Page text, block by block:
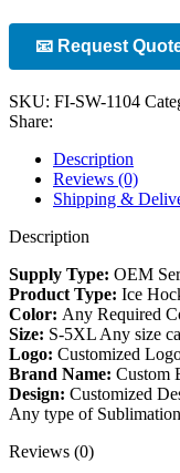
📧 Request
SKU: FI-SW-1104
Share:
Description
Reviews (0)
Shipping &
Description
Supply Type: OEM
Product Type: Ice
Color: Any Required
Size: S-5XL Any size
Logo: Customized
Brand Name: Custom
Design: Customized
Any type of
Reviews (0)